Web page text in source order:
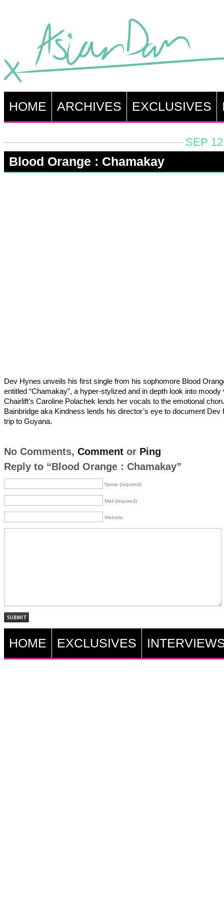
HOME ARCHIVES EXCLUSIVES
SEP
Blood Orange : Chamakay
Dev Hynes unveils his first single from his sophomore Blood
entitled “Chamakay”, a hyper-stylized and in depth look into moody
Chairlift’s Caroline Polachek lends her vocals to the emotional
Bainbridge aka Kindness lends his director’s eye to document Dev
trip to Guyana.
No Comments, Commentor Ping
Reply to “Blood Orange : Chamakay”
Name (required)
Mail (required)
Website
HOME EXCLUSIVES